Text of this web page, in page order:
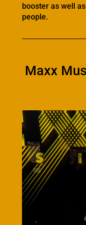
booster as well
people.
Maxx